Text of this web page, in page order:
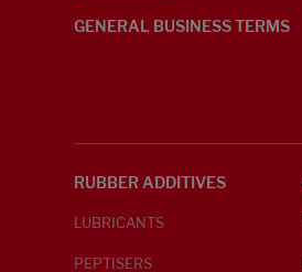
GENERAL BUSINESS TERMS
RUBBER ADDITIVES
LUBRICANTS
PEPTISERS